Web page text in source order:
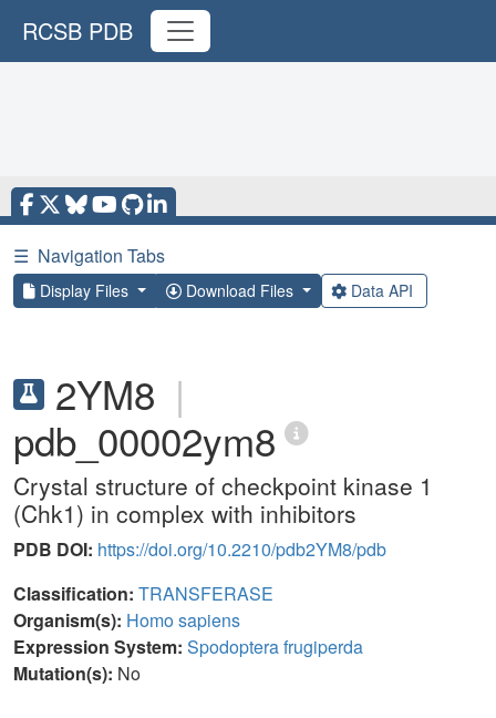
RCSB PDB
☰ Navigation Tabs
Display Files Download Files Data API
2YM8 |
pdb_00002ym8
Crystal structure of checkpoint kinase 1
(Chk1) in complex with inhibitors
PDB DOI: https://doi.org/10.2210/pdb2YM8/pdb
Classification: TRANSFERASE
Organism(s): Homo sapiens
Expression System: Spodoptera frugiperda
Mutation(s): No